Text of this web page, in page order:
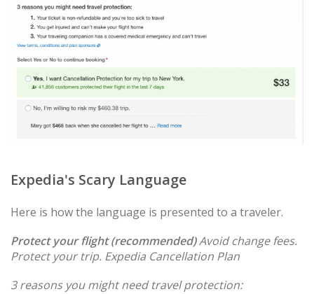
Expedia's Scary Language
Here is how the language is presented to a traveler.
Protect your flight (recommended)Avoid change fees.
Protect your trip. Expedia Cancellation Plan
3 reasons you might need travel protection: